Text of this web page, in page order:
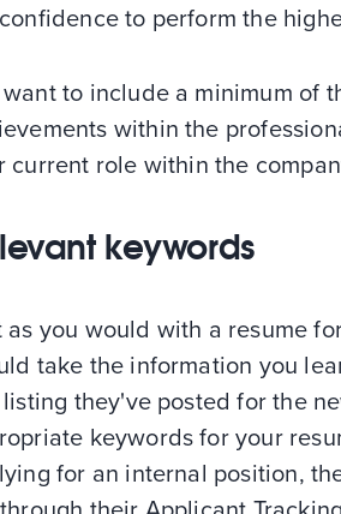
to perform the
want to include a minimum of
within the
current role within the
keywords
as you would with a resume
take the information you
they've posted for the
keywords for your
for an internal position,